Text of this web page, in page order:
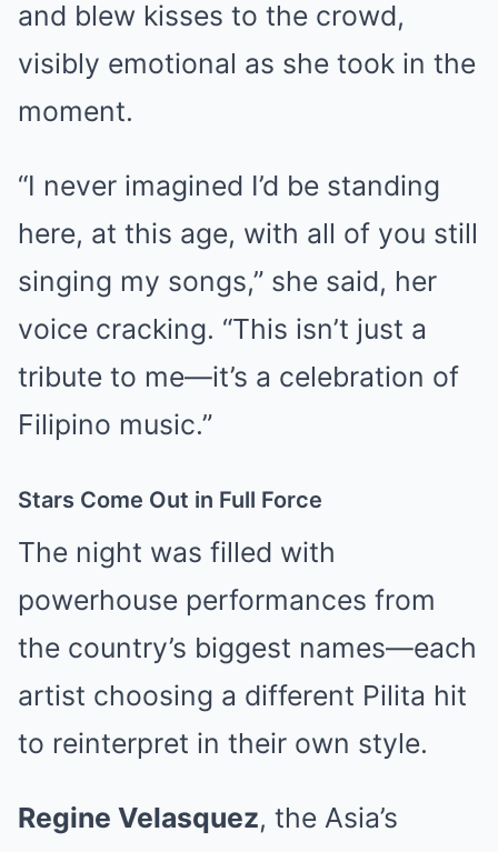
and blew kisses to the crowd,
visibly emotional as she took in the
moment.
“I never imagined I’d be standing
here, at this age, with all of you still
singing my songs,” she said, her
voice cracking. “This isn’t just a
tribute to me—it’s a celebration of
Filipino music.”
Stars Come Out in Full Force
The night was filled with
powerhouse performances from
the country’s biggest names—each
artist choosing a different Pilita hit
to reinterpret in their own style.
Regine Velasquez, the Asia’s